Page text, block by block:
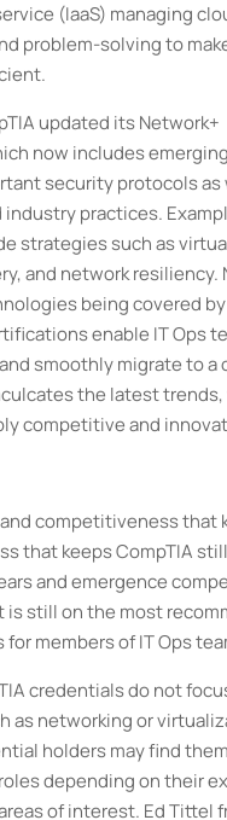
(IaaS) managing
problem-solving to
updated its Network+
now includes
security protocols as
industry practices.
strategies such as
and network resiliency.
being covered by
enable IT Ops
smoothly migrate to a
the latest trends,
competitive and
competitiveness that
that keeps CompTIA
and emergence
still on the most
members of IT Ops
credentials do not
as networking or
holders may find
depending on their
of interest. Ed Tittel